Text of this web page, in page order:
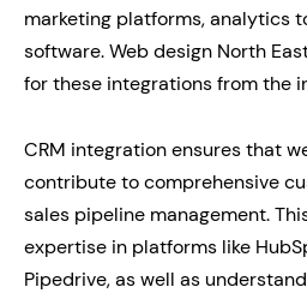
marketing platforms, analytics
software. Web design North
for these integrations from the
CRM integration ensures that
contribute to comprehensive
sales pipeline management.
expertise in platforms like
Pipedrive, as well as